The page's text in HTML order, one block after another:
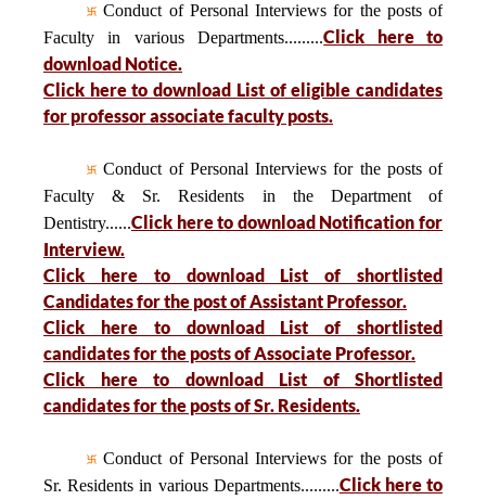
Conduct of Personal Interviews for the posts of
Faculty in various Departments.........Click here to
download Notice.
Click here to download List of eligible candidates
for professor associate faculty posts.
Conduct of Personal Interviews for the posts of
Faculty & Sr. Residents in the Department of
Dentistry......Click here to download Notification for
Interview.
Click here to download List of shortlisted
Candidates for the post of Assistant Professor.
Click here to download List of shortlisted
candidates for the posts of Associate Professor.
Click here to download List of Shortlisted
candidates for the posts of Sr. Residents.
Conduct of Personal Interviews for the posts of
Sr. Residents in various Departments.........Click here to